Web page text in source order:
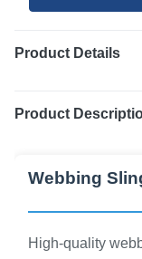
Product Details
Product
Webbing
High-quality